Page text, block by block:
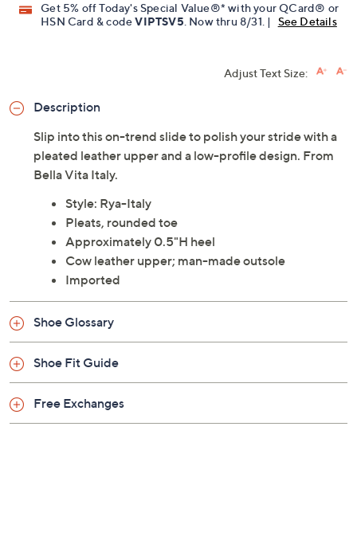
Get 5% off Today's Special Value®* with your QCard® or
HSN Card & codeVIPTSV5 . Now thru 8/31. | See Details
Adjust Text Size:
Description
Slip into this on-trend slide to polish your stride with a
pleated leather upper and a low-profile design. From
Bella Vita Italy.
Style: Rya-Italy
Pleats, rounded toe
Approximately 0.5"H heel
Cow leather upper; man-made outsole
Imported
Shoe Glossary
Shoe Fit Guide
Free Exchanges